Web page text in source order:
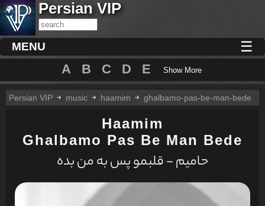
Persian VIP
MENU ☰
A B C D E Show More
Persian VIP music haamim ghalbamo-pas-be-man-bede
Haamim
Ghalbamo Pas Be Man Bede
حامیم - قلبمو پس به من بده